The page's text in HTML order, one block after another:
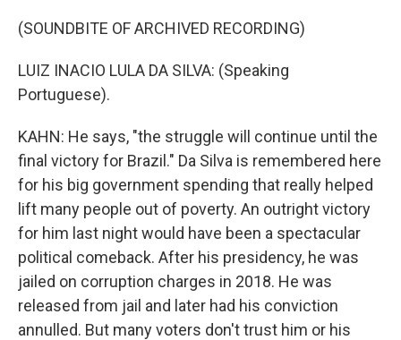
(SOUNDBITE OF ARCHIVED RECORDING)
LUIZ INACIO LULA DA SILVA: (Speaking
Portuguese).
KAHN: He says, "the struggle will continue until the
final victory for Brazil." Da Silva is remembered here
for his big government spending that really helped
lift many people out of poverty. An outright victory
for him last night would have been a spectacular
political comeback. After his presidency, he was
jailed on corruption charges in 2018. He was
released from jail and later had his conviction
annulled. But many voters don't trust him or his